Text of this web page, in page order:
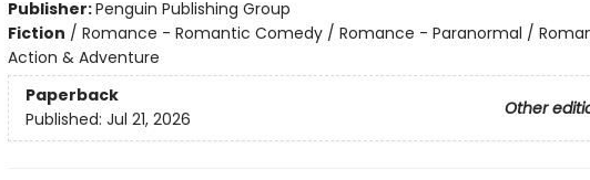
Publisher:Penguin Publishing Group
Fiction / Romance - Romantic Comedy / Romance - Paranormal /
Action & Adventure
Paperback
Other
Published: Jul 21, 2026